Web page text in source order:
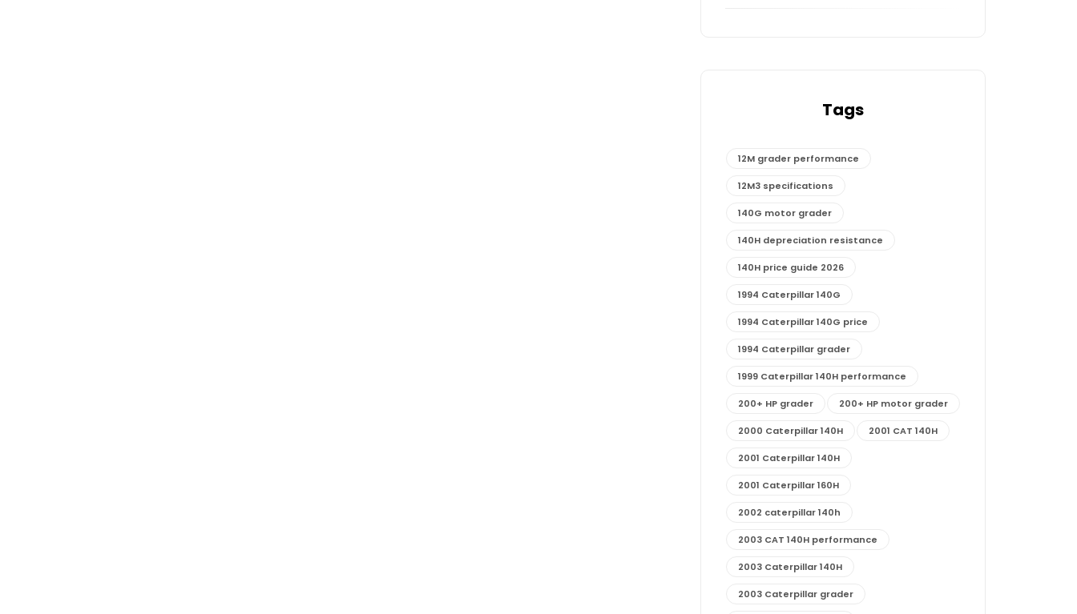
Tags
12M grader performance
12M3 specifications
140G motor grader
140H depreciation resistance
140H price guide 2026
1994 Caterpillar 140G
1994 Caterpillar 140G price
1994 Caterpillar grader
1999 Caterpillar 140H performance
200+ HP grader 200+ HP motor grader
2000 Caterpillar 140H 2001 CAT 140H
2001 Caterpillar 140H
2001 Caterpillar 160H
2002 caterpillar 140h
2003 CAT 140H performance
2003 Caterpillar 140H
2003 Caterpillar grader